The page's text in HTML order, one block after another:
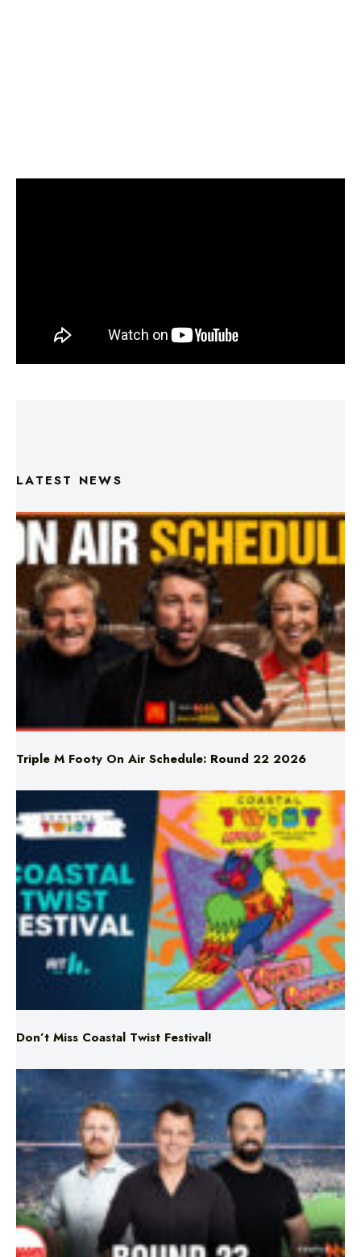
LATEST NEWS
Triple M Footy On Air Schedule: Round 22 2026
Don’t Miss Coastal Twist Festival!